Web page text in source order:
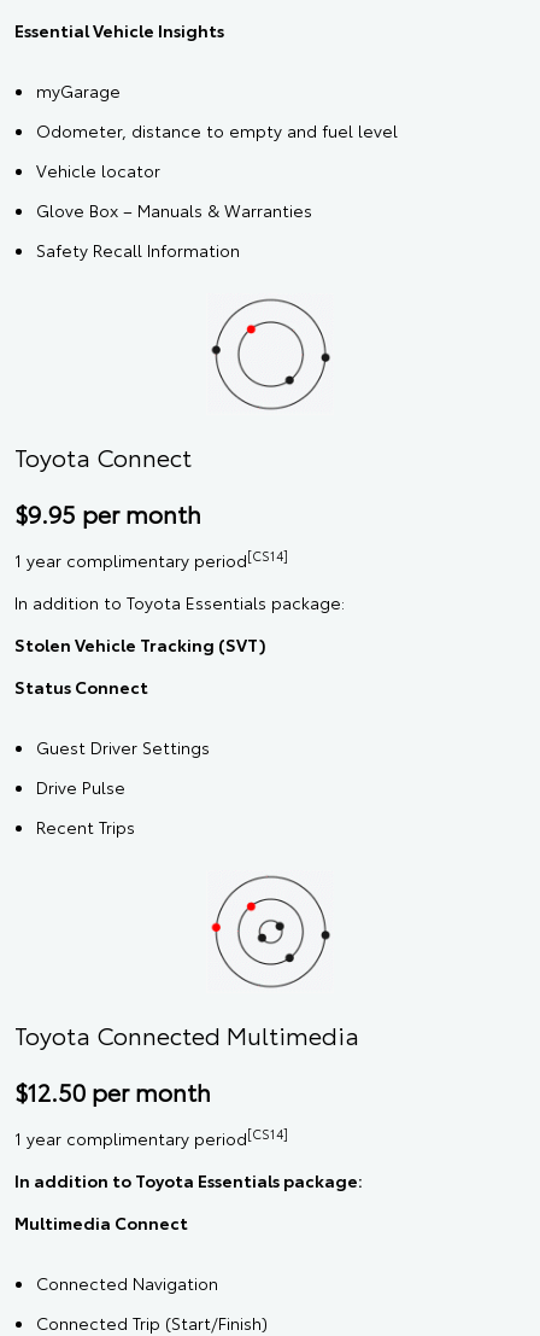
Essential Vehicle Insights
myGarage
Odometer, distance to empty and fuel level
Vehicle locator
Glove Box – Manuals & Warranties
Safety Recall Information
Toyota Connect
$9.95 per month
1 year complimentary period[CS14]
In addition to Toyota Essentials package:
Stolen Vehicle Tracking (SVT)
Status Connect
Guest Driver Settings
Drive Pulse
Recent Trips
Toyota Connected Multimedia
$12.50 per month
1 year complimentary period[CS14]
In addition to Toyota Essentials package:
Multimedia Connect
Connected Navigation
Connected Trip (Start/Finish)